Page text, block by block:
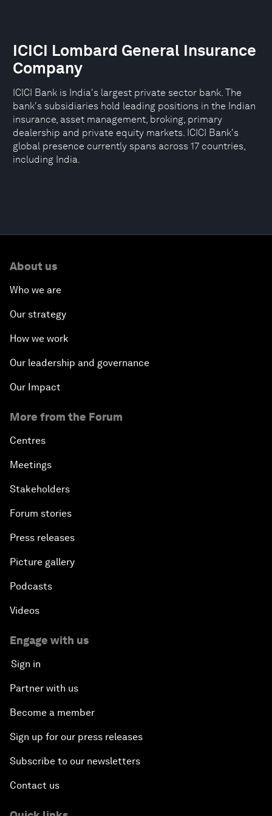
ICICI Lombard General Insurance
Company
ICICI Bank is India's largest private sector bank. The
bank's subsidiaries hold leading positions in the Indian
insurance, asset management, broking, primary
dealership and private equity markets. ICICI Bank's
global presence currently spans across 17 countries,
including India.
About us
Who we are
Our strategy
How we work
Our leadership and governance
Our Impact
More from the Forum
Centres
Meetings
Stakeholders
Forum stories
Press releases
Picture gallery
Podcasts
Videos
Engage with us
Sign in
Partner with us
Become a member
Sign up for our press releases
Subscribe to our newsletters
Contact us